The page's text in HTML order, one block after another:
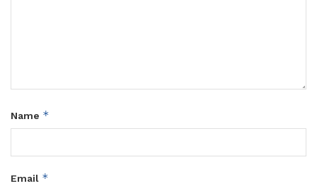
Name *
Email *